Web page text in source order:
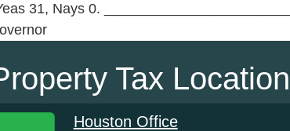
31, Nays 0.
Tax
Houston Office